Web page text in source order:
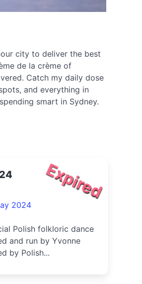
city to deliver the best
de la crème of
Catch my daily dose
and everything in
smart in Sydney.
Expired
2024
Polish folkloric dance
and run by Yvonne
by Polish...